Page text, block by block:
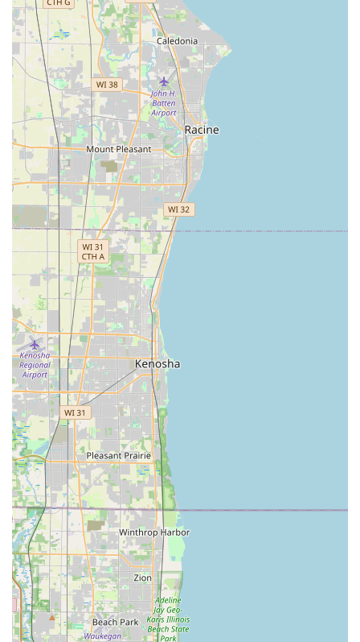
local market.
Experienced Staff and Knowledge:
customer feedback, the team is highly knowledgeable,
providing guidance on lock function and installation.
This ensures customers receive the right product and
service for their specific security challenge.
Focus on All Sectors:The business explicitly serves
Residential And Commercial clients, ensuring they have
the appropriate tools and expertise for the unique
security needs of both homeowners and business
operations.
Convenient Location and Parking:
accessible Worth, IL, address on a major avenue,
coupled with readily available On-site parking,
streamlines the process for customers visiting the shop.
Contact Information
Whether you need to schedule a consultation for a new
Master Key System, require routine lock rekeying, or are
facing an urgent lockout scenario, ACME Lock & Key is
ready to assist customers throughout the Worth area and
the greater Illinois region.
Address (Shop Location):11350 S Harlem Ave Suite 5,
Worth, IL 60482, USA
Phone (For Services & Scheduling):
Mobile Phone (Direct Contact):
What Is Worth Choosing ACME Lock & Key
The primary reason to choose ACME Lock & Key for your
security needs in Illinois is the breadth and depth of their
service combined with their local commitment. Unlike
many competitors that might specialize in just one area
(e.g., purely automotive), ACME is a true full-service
provider—a Locksmith, Emergency locksmith service, Key
duplication service, and Safe & vault shop all rolled into
one professional operation. This comprehensive scope is